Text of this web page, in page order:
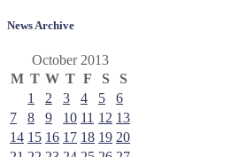
News Archive
October 2013
M T W T F S
S
1
2 3 4 5
6
7
8 9 10 11 12 13
14 15 16 17 18 19 20